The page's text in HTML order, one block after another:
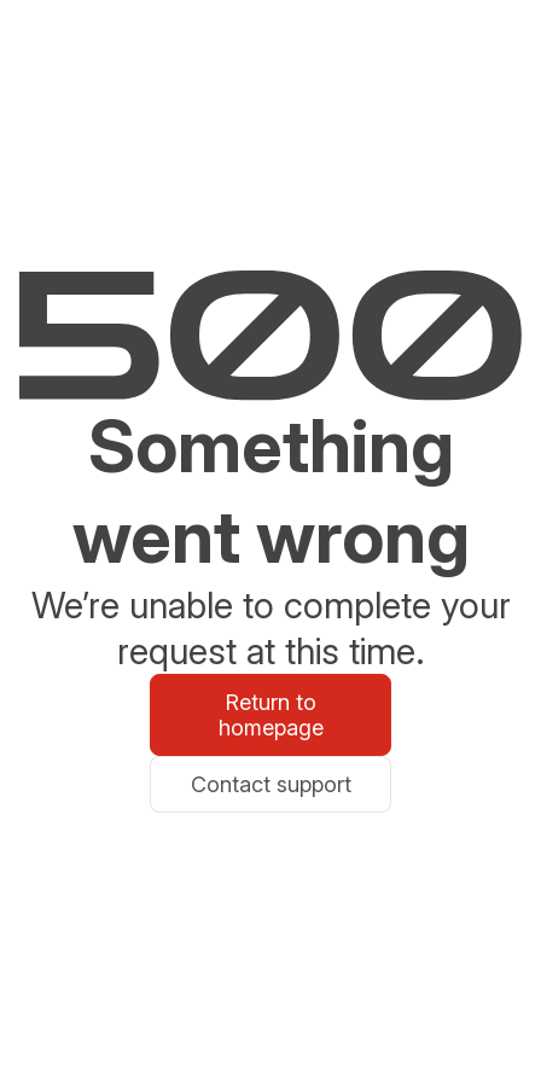
Something
went wrong
We’re unable to complete your
request at this time.
Return to
homepage
Contact support